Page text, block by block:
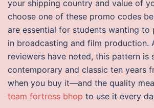
your shipping country and value of
choose one of these promo codes
are essential for students wanting to
in broadcasting and film production.
reviewers have noted, this pattern is
contemporary and classic ten years
when you buy it—and the quality
team fortress bhop to use it every